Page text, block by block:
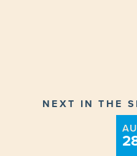
NEXT IN THE